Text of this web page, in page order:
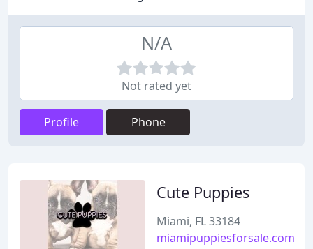
N/A
Not rated yet
Profile Phone
Cute Puppies
Miami, FL 33184
miamipuppiesforsale.com